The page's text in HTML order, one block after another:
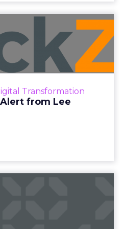
Transformation
from Lee
Alert from
Lee Arthur
Alert!! Read More